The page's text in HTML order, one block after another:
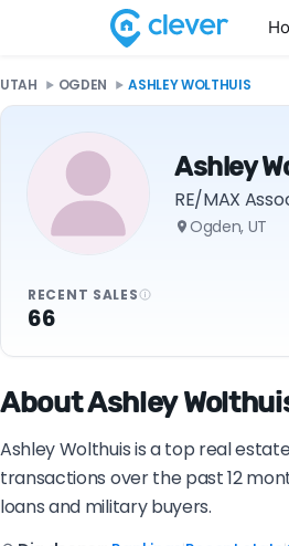
UTAH OGDEN ASHLEY WOLTHUIS
Ashley
RE/MAX
Ogden, UT
RECENT SALES
66
About Ashley
Ashley Wolthuis is a top real
transactions over the past 12
loans and military buyers.